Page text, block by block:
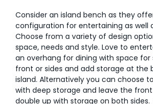
Consider an island bench as they
configuration for entertaining as well
Choose from a variety of design
space, needs and style. Love to
an overhang for dining with space
front or sides and add storage at the
island. Alternatively you can choose
with deep storage and leave the
double up with storage on both